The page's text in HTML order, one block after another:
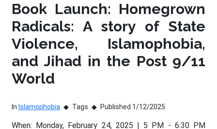
Book Launch: Homegrown
Radicals: A story of State
Violence, Islamophobia,
and Jihad in the Post 9/11
World
In Islamophobia Tags Published 1/12/2025
When: Monday, February 24, 2025 | 5 PM - 6:30 PM